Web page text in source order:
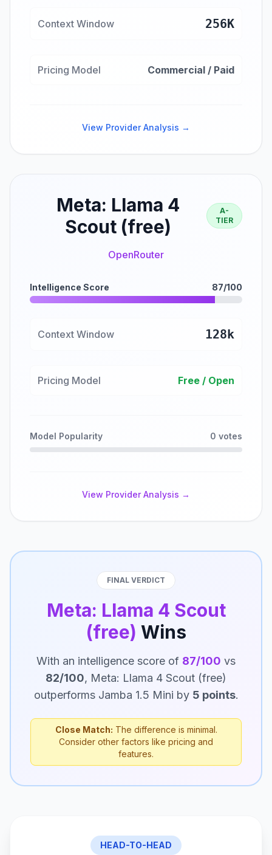
Context Window 256K
Pricing Model Commercial / Paid
View Provider Analysis →
Meta: Llama 4
Scout (free)
A-
TIER
OpenRouter
Intelligence Score 87/100
Context Window 128k
Pricing Model Free / Open
Model Popularity 0 votes
View Provider Analysis →
FINAL VERDICT
Meta: Llama 4 Scout
(free) Wins
With an intelligence score of 87/100 vs
82/100, Meta: Llama 4 Scout (free)
outperforms Jamba 1.5 Mini by 5 points.
Close Match: The difference is minimal.
Consider other factors like pricing and
features.
HEAD-TO-HEAD